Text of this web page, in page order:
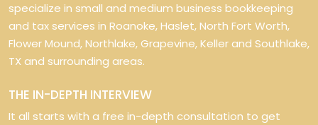
specialize in small and medium business bookkeeping
and tax services in Roanoke, Haslet, North Fort Worth,
Flower Mound, Northlake, Grapevine, Keller and Southlake,
TX and surrounding areas.
THE IN-DEPTH INTERVIEW
It all starts with a free in-depth consultation to get